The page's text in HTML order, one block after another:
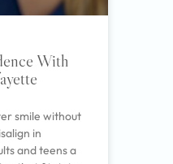
With
smile without
in
and teens a